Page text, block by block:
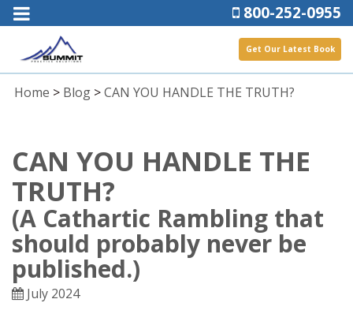
800-252-0955
Get Our Latest Book
Home > Blog >CAN YOU HANDLE THE TRUTH?
CAN YOU HANDLE THE
TRUTH?
(A Cathartic Rambling that
should probably never be
published.)
July 2024